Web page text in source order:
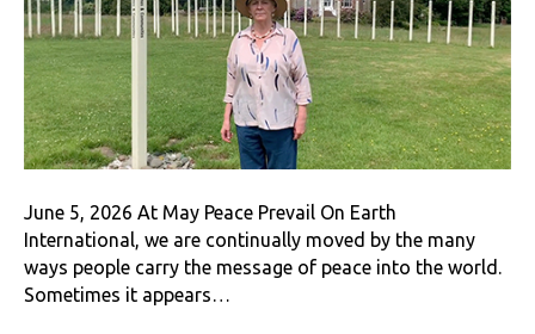
June 5, 2026 At May Peace Prevail On Earth
International, we are continually moved by the many
ways people carry the message of peace into the world.
Sometimes it appears…